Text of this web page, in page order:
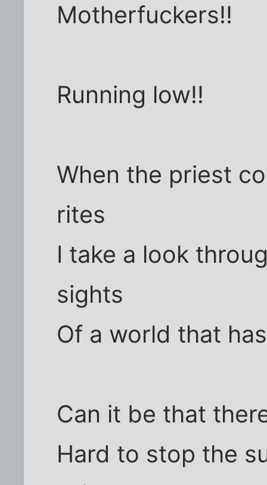
Motherfuckers!!
Running low!!
When the priest
rites
I take a look
sights
Of a world that
Can it be that
Hard to stop the